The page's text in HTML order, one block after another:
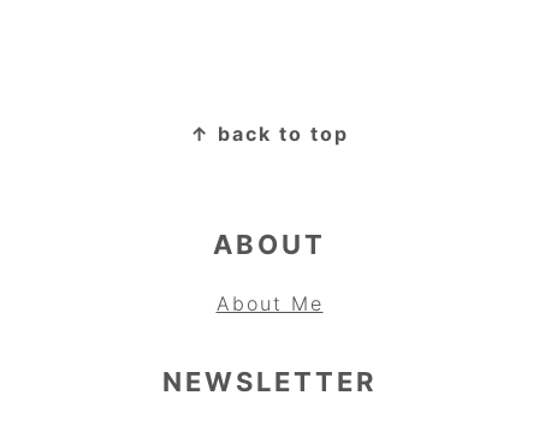
↑ back to top
ABOUT
About Me
NEWSLETTER